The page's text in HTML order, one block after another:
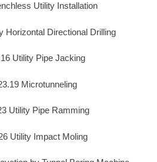
Utility Installation
Horizontal Directional Drilling
Utility Pipe Jacking
Microtunneling
Utility Pipe Ramming
Utility Impact Moling